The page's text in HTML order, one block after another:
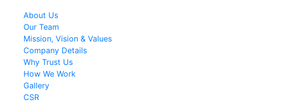
About Us
Our Team
Mission, Vision & Values
Company Details
Why Trust Us
How We Work
Gallery
CSR